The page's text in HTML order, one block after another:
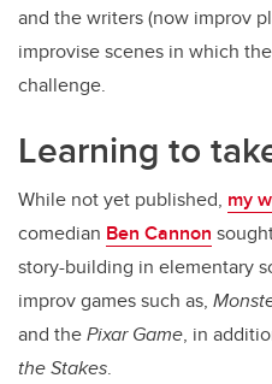
and the writers (now improv
improvise scenes in which
challenge.
Learning to
While not yet published, my
comedian Ben Cannon
story-building in elementary
improv games such as,
and thePixar Game, in
the Stakes.